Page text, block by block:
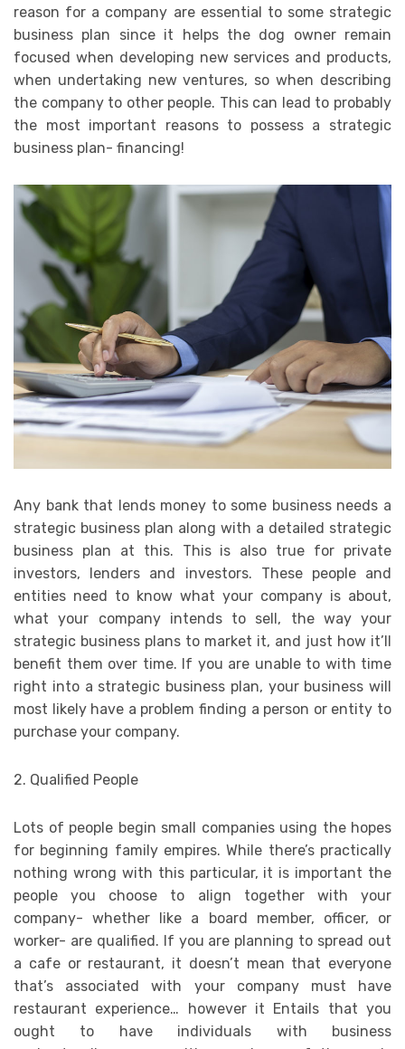
reason for a company are essential to some strategic
business plan since it helps the dog owner remain
focused when developing new services and products,
when undertaking new ventures, so when describing
the company to other people. This can lead to probably
the most important reasons to possess a strategic
business plan- financing!
Any bank that lends money to some business needs a
strategic business plan along with a detailed strategic
business plan at this. This is also true for private
investors, lenders and investors. These people and
entities need to know what your company is about,
what your company intends to sell, the way your
strategic business plans to market it, and just how it’ll
benefit them over time. If you are unable to with time
right into a strategic business plan, your business will
most likely have a problem finding a person or entity to
purchase your company.
2. Qualified People
Lots of people begin small companies using the hopes
for beginning family empires. While there’s practically
nothing wrong with this particular, it is important the
people you choose to align together with your
company- whether like a board member, officer, or
worker- are qualified. If you are planning to spread out
a cafe or restaurant, it doesn’t mean that everyone
that’s associated with your company must have
restaurant experience… however it Entails that you
ought to have individuals with business